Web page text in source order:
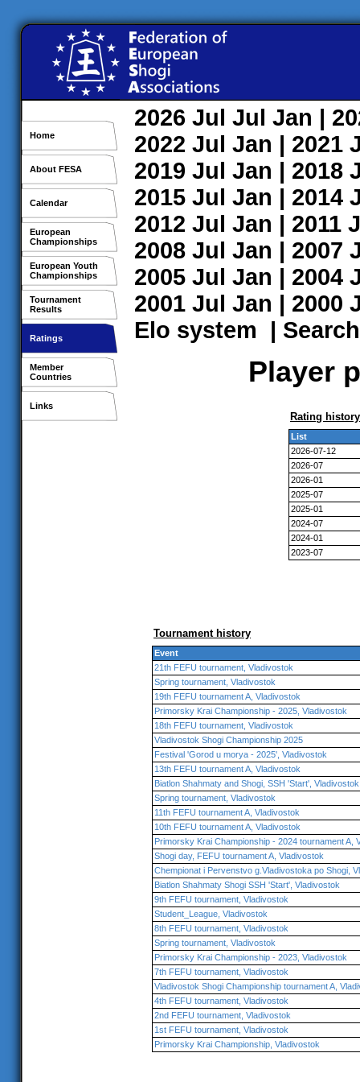
Home
About FESA
Calendar
European
Championships
European Youth
Championships
Tournament
Results
Ratings
Member
Countries
Links
2026 Jul Jul Jan |
2022 Jul Jan | 2021
2019 Jul Jan | 2018
2015 Jul Jan | 2014
2012 Jul Jan | 2011
2008 Jul Jan | 2007
2005 Jul Jan | 2004
2001 Jul Jan | 2000
Elo system | Search
Player
Rating history
List
2026-07-12
2026-07
2026-01
2025-07
2025-01
2024-07
2024-01
2023-07
Tournament history
Event
21th FEFU tournament, Vladivostok
Spring tournament, Vladivostok
19th FEFU tournament A, Vladivostok
Primorsky Krai Championship - 2025, Vladivostok
18th FEFU tournament, Vladivostok
Vladivostok Shogi Championship 2025
Festival 'Gorod u morya - 2025', Vladivostok
13th FEFU tournament A, Vladivostok
Biatlon Shahmaty and Shogi, SSH 'Start', Vladivostok
Spring tournament, Vladivostok
11th FEFU tournament A, Vladivostok
10th FEFU tournament A, Vladivostok
Primorsky Krai Championship - 2024 tournament A,
Shogi day, FEFU tournament A, Vladivostok
Chempionat i Pervenstvo g.Vladivostoka po Shogi,
Biatlon Shahmaty Shogi SSH 'Start', Vladivostok
9th FEFU tournament, Vladivostok
Student_League, Vladivostok
8th FEFU tournament, Vladivostok
Spring tournament, Vladivostok
Primorsky Krai Championship - 2023, Vladivostok
7th FEFU tournament, Vladivostok
Vladivostok Shogi Championship tournament A,
4th FEFU tournament, Vladivostok
2nd FEFU tournament, Vladivostok
1st FEFU tournament, Vladivostok
Primorsky Krai Championship, Vladivostok